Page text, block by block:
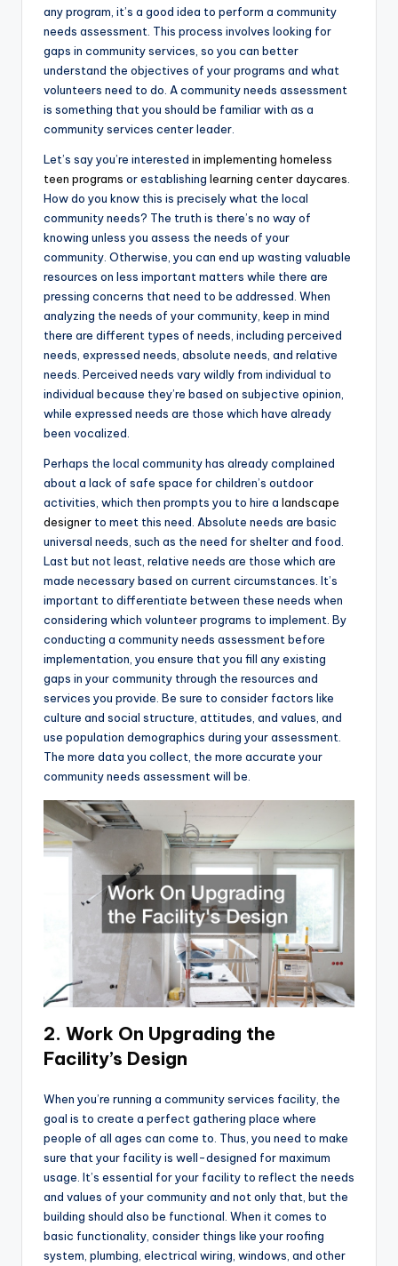
any program, it’s a good idea to perform a community
needs assessment. This process involves looking for
gaps in community services, so you can better
understand the objectives of your programs and what
volunteers need to do. A community needs assessment
is something that you should be familiar with as a
community services center leader.
Let’s say you’re interested in implementing homeless
teen programs or establishing learning center daycares
How do you know this is precisely what the local
community needs? The truth is there’s no way of
knowing unless you assess the needs of your
community. Otherwise, you can end up wasting valuable
resources on less important matters while there are
pressing concerns that need to be addressed. When
analyzing the needs of your community, keep in mind
there are different types of needs, including perceived
needs, expressed needs, absolute needs, and relative
needs. Perceived needs vary wildly from individual to
individual because they’re based on subjective opinion,
while expressed needs are those which have already
been vocalized.
Perhaps the local community has already complained
about a lack of safe space for children’s outdoor
activities, which then prompts you to hire a landscape
designer to meet this need. Absolute needs are basic
universal needs, such as the need for shelter and food.
Last but not least, relative needs are those which are
made necessary based on current circumstances. It’s
important to differentiate between these needs when
considering which volunteer programs to implement. By
conducting a community needs assessment before
implementation, you ensure that you fill any existing
gaps in your community through the resources and
services you provide. Be sure to consider factors like
culture and social structure, attitudes, and values, and
use population demographics during your assessment.
The more data you collect, the more accurate your
community needs assessment will be.
2. Work On Upgrading the
Facility’s Design
When you’re running a community services facility, the
goal is to create a perfect gathering place where
people of all ages can come to. Thus, you need to make
sure that your facility is well-designed for maximum
usage. It’s essential for your facility to reflect the needs
and values of your community and not only that, but the
building should also be functional. When it comes to
basic functionality, consider things like your roofing
system, plumbing, electrical wiring, windows, and other